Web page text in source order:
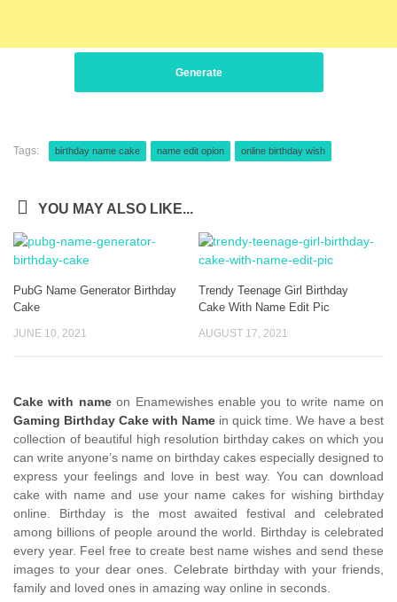
Generate
Tags: birthday name cake name edit opion online birthday wish
YOU MAY ALSO LIKE...
PubG Name Generator Birthday
Cake
JUNE 10, 2021
Trendy Teenage Girl Birthday
Cake With Name Edit Pic
AUGUST 17, 2021
Cake with nameon Enamewishes enable you to write name on
Gaming Birthday Cake with Name in quick time. We have a best
collection of beautiful high resolution birthday cakes on which you
can write anyone’s name on birthday cakes especially designed to
express your feelings and love in best way. You can download
cake with name and use your name cakes for wishing birthday
online. Birthday is the most awaited festival and celebrated
among billions of people around the world. Birthday is celebrated
every year. Feel free to create best name wishes and send these
images to your dear ones. Celebrate birthday with your friends,
family and loved ones in amazing way online in seconds.